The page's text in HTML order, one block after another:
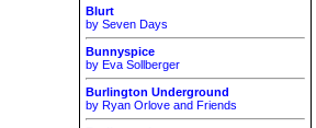
Blurt
by Seven Days
Bunnyspice
by Eva Sollberger
Burlington Underground
by Ryan Orlove and Friends